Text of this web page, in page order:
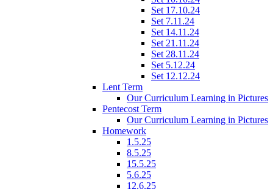
Set 17.10.24
Set 7.11.24
Set 14.11.24
Set 21.11.24
Set 28.11.24
Set 5.12.24
Set 12.12.24
Lent Term
Our Curriculum Learning in Pictures
Pentecost Term
Our Curriculum Learning in Pictures
Homework
1.5.25
8.5.25
15.5.25
5.6.25
12.6.25